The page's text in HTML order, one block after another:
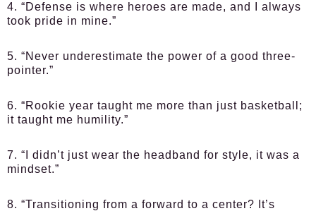
4. “Defense is where heroes are made, and I always
took pride in mine.”
5. “Never underestimate the power of a good three-
pointer.”
6. “Rookie year taught me more than just basketball;
it taught me humility.”
7. “I didn’t just wear the headband for style, it was a
mindset.”
8. “Transitioning from a forward to a center? It’s